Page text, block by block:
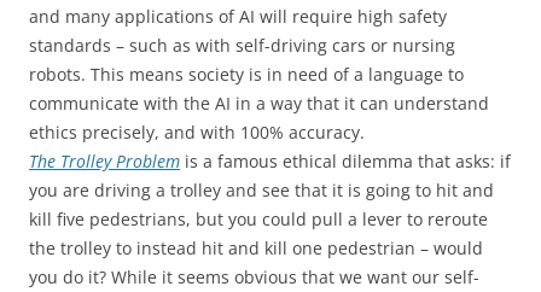
and many applications of AI will require high safety
standards – such as with self-driving cars or nursing
robots. This means society is in need of a language to
communicate with the AI in a way that it can understand
ethics precisely, and with 100% accuracy.
The Trolley Problem is a famous ethical dilemma that asks: if
you are driving a trolley and see that it is going to hit and
kill five pedestrians, but you could pull a lever to reroute
the trolley to instead hit and kill one pedestrian – would
you do it? While it seems obvious that we want our self-